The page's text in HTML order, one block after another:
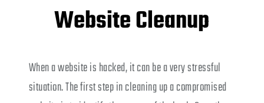
Website Cleanup
When a website is hacked, it can be a very stressful
situation. The first step in cleaning up a compromised